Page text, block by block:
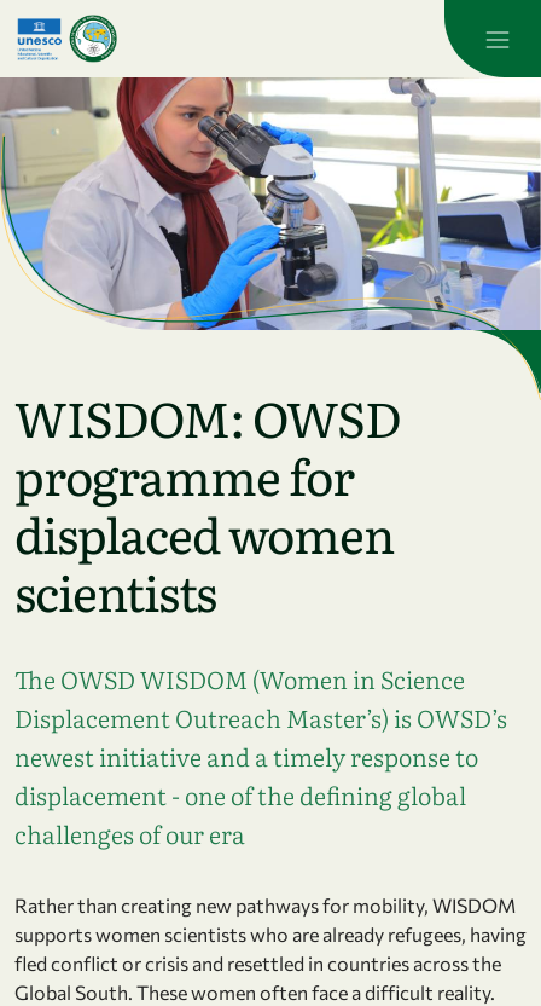
Skip to main content
WISDOM: OWSD
programme for
displaced women
scientists
The OWSD WISDOM (Women in Science
Displacement Outreach Master’s) is OWSD’s
newest initiative and a timely response to
displacement - one of the defining global
challenges of our era
Rather than creating new pathways for mobility, WISDOM
supports women scientists who are already refugees, having
fled conflict or crisis and resettled in countries across the
Global South. These women often face a difficult reality.